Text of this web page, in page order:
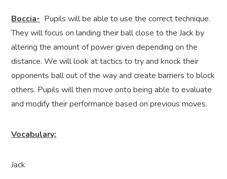
Boccia- Pupils will be able to use the correct technique.
They will focus on landing their ball close to the Jack by
altering the amount of power given depending on the
distance. We will look at tactics to try and knock their
opponents ball out of the way and create barriers to block
others. Pupils will then move onto being able to evaluate
and modify their performance based on previous moves.
Vocabulary:
Jack